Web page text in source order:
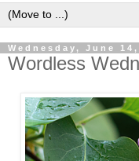
Wednesday, June 14,
Wordless